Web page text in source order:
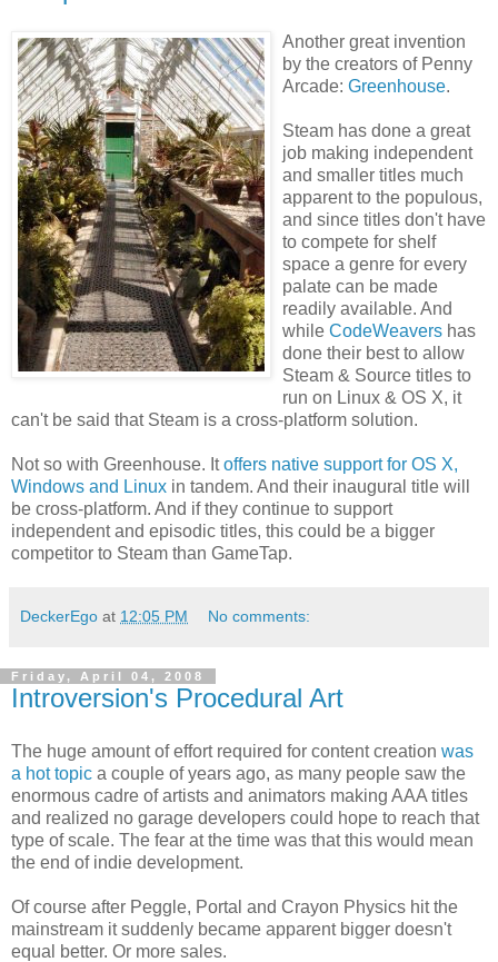
Another great invention
by the creators of Penny
Arcade: Greenhouse.
Steam has done a great
job making independent
and smaller titles much
apparent to the populous,
and since titles don't have
to compete for shelf
space a genre for every
palate can be made
readily available. And
while CodeWeavers has
done their best to allow
Steam & Source titles to
run on Linux & OS X, it
can't be said that Steam is a cross-platform solution.
Not so with Greenhouse. Itoffers native support for OS X,
Windows and Linux in tandem. And their inaugural title will
be cross-platform. And if they continue to support
independent and episodic titles, this could be a bigger
competitor to Steam than GameTap.
DeckerEgo at 12:05 PM No comments:
Friday, April 04, 2008
Introversion's Procedural Art
The huge amount of effort required for content creation was
a hot topic a couple of years ago, as many people saw the
enormous cadre of artists and animators making AAA titles
and realized no garage developers could hope to reach that
type of scale. The fear at the time was that this would mean
the end of indie development.
Of course after Peggle, Portal and Crayon Physics hit the
mainstream it suddenly became apparent bigger doesn't
equal better. Or more sales.